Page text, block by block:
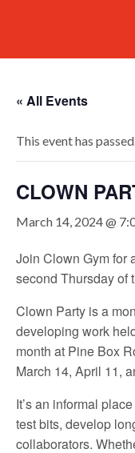
« All Events
This event has
CLOWN
March 14, 2024 @
Join Clown Gym for
second Thursday of
Clown Party is a
developing work
month at Pine Box
March 14, April 11,
It’s an informal
test bits, develop
collaborators.